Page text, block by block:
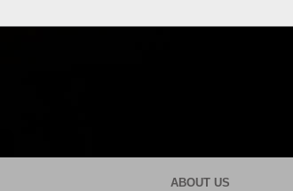
ABOUT US